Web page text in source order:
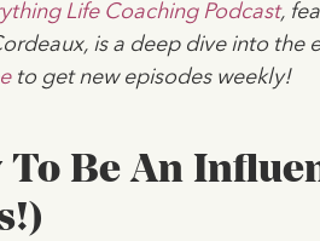
Life Coaching Podcast,
is a deep dive into the
to get new episodes weekly!
To Be An